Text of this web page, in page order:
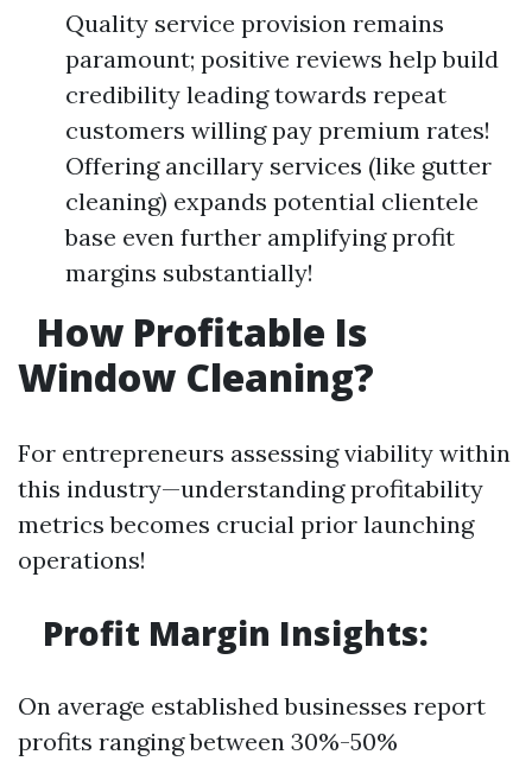
Quality service provision remains
paramount; positive reviews help build
credibility leading towards repeat
customers willing pay premium rates!
Offering ancillary services (like gutter
cleaning) expands potential clientele
base even further amplifying profit
margins substantially!
How Profitable Is
Window Cleaning?
For entrepreneurs assessing viability within
this industry—understanding profitability
metrics becomes crucial prior launching
operations!
Profit Margin Insights:
On average established businesses report
profits ranging between 30%-50%